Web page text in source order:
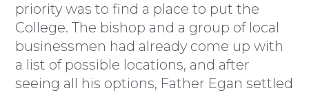
priority was to find a place to put the
College. The bishop and a group of local
businessmen had already come up with
a list of possible locations, and after
seeing all his options, Father Egan settled